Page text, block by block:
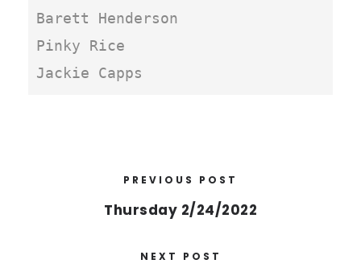
Barett Henderson
Pinky Rice
Jackie Capps
PREVIOUS POST
Thursday 2/24/2022
NEXT POST